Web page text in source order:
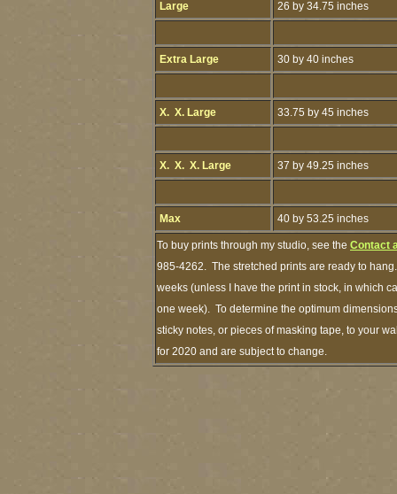
Large 26 by 34.75 inches
Extra Large 30 by 40 inches
X. X. Large 33.75 by 45 inches
X. X. X. Large 37 by 49.25 inches
Max 40 by 53.25 inches
To buy prints through my studio, see the Contact
985-4262. The stretched prints are ready to
weeks (unless I have the print in stock, in which
one week). To determine the optimum
sticky notes, or pieces of masking tape, to your
for 2020 and are subject to change.